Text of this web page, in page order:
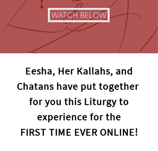
Eesha, Her Kallahs, and
Chatans have put together
for you this Liturgy to
experience for the
FIRST TIME EVER ONLINE!
WATCH BELOW